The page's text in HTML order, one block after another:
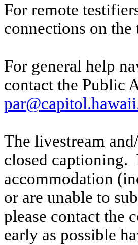
For remote
connections on the
For general help
contact the Public
The livestream
closed captioning.
accommodation
or are unable to
please contact the
early as possible